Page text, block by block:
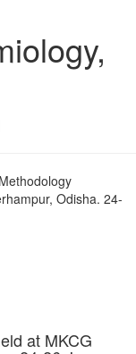
Odisha. 24-
at MKCG